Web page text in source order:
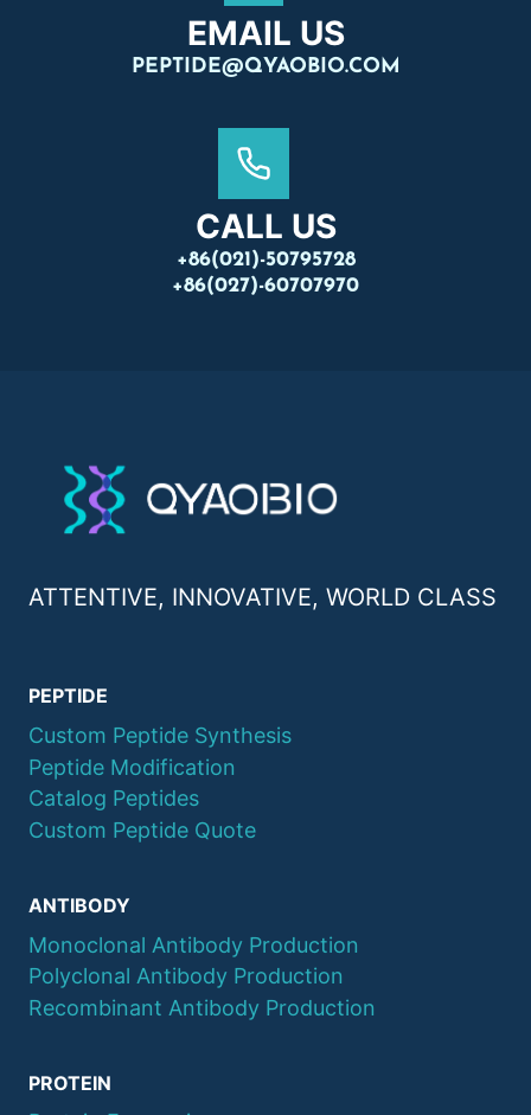
EMAIL US
PEPTIDE@QYAOBIO.COM
CALL US
+86(021)-50795728
+86(027)-60707970
ATTENTIVE, INNOVATIVE, WORLD CLASS
PEPTIDE
Custom Peptide Synthesis
Peptide Modification
Catalog Peptides
Custom Peptide Quote
ANTIBODY
Monoclonal Antibody Production
Polyclonal Antibody Production
Recombinant Antibody Production
PROTEIN